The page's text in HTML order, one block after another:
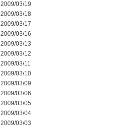
2009/03/19
2009/03/18
2009/03/17
2009/03/16
2009/03/13
2009/03/12
2009/03/11
2009/03/10
2009/03/09
2009/03/06
2009/03/05
2009/03/04
2009/03/03